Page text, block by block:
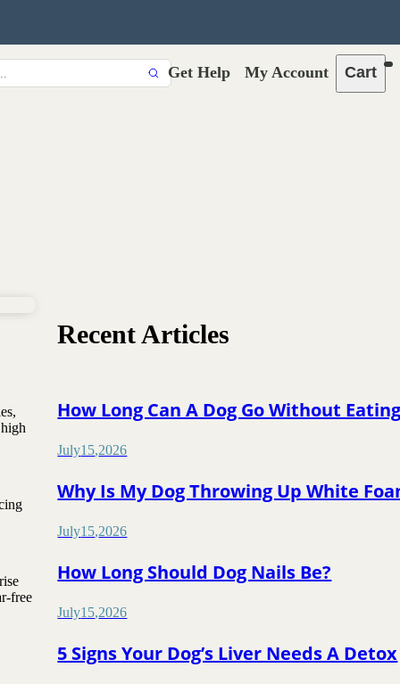
Get Help My Account Cart
free
Recent Articles
How Long Can A Dog Go Without
July15,2026
Why Is My Dog Throwing Up White
July15,2026
How Long Should Dog Nails Be?
July15,2026
5 Signs Your Dog’s Liver Needs A Detox